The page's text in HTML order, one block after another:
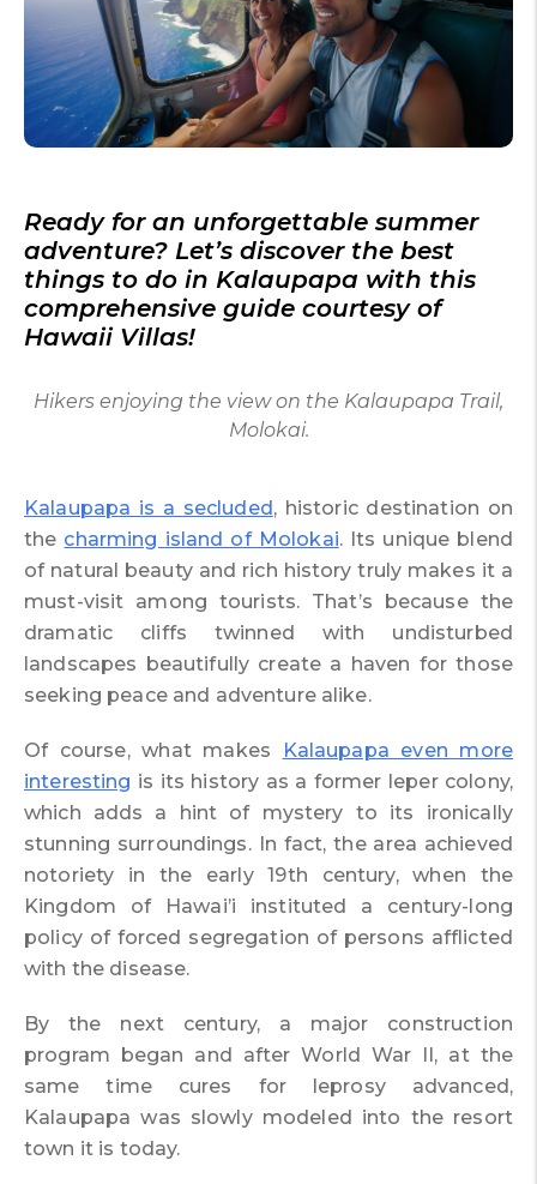
Ready for an unforgettablesummer
adventure? Let’s discover the best
things to do in Kalaupapa with this
comprehensive guide courtesy of
Hawaii Villas!
Hikers enjoying the view on the Kalaupapa Trail,
Molokai.
Kalaupapa is a secluded, historic destination on
the charming island of Molokai. Its unique blend
of natural beauty and rich history truly makes it a
must-visit among tourists. That’s because the
dramatic cliffs twinned with undisturbed
landscapes beautifully create a haven for those
seeking peace and adventure alike.
Of course, what makes
Kalaupapa even more
interesting is its history as a former leper colony,
which adds a hint of mystery to its ironically
stunning surroundings. In fact, the area achieved
notoriety in the early 19th century, when the
Kingdom of Hawai’i instituted a century-long
policy of forced segregation of persons afflicted
with the disease.
By the next century, a major construction
program began and after World War II, at the
same time cures for leprosy advanced,
Kalaupapa was slowly modeled into the resort
town it is today.